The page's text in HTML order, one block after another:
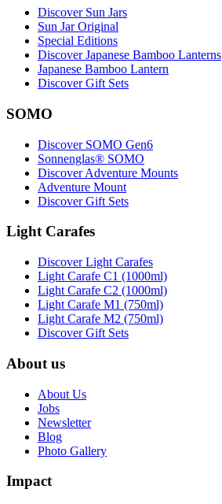
Discover Sun Jars
Sun Jar Original
Special Editions
Discover Japanese Bamboo Lanterns
Japanese Bamboo Lantern
Discover Gift Sets
SOMO
Discover SOMO Gen6
Sonnenglas® SOMO
Discover Adventure Mounts
Adventure Mount
Discover Gift Sets
Light Carafes
Discover Light Carafes
Light Carafe C1 (1000ml)
Light Carafe C2 (1000ml)
Light Carafe M1 (750ml)
Light Carafe M2 (750ml)
Discover Gift Sets
About us
About Us
Jobs
Newsletter
Blog
Photo Gallery
Impact